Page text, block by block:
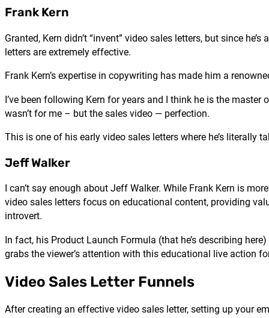
Frank Kern
Granted, Kern didn’t “invent” video sales letters, but since
letters are extremely effective.
Frank Kern’s expertise in copywriting has made him a
I’ve been following Kern for years and I think he is the
wasn’t for me – but the sales video — perfection.
This is one of his early video sales letters where he’s literally
Jeff Walker
I can’t say enough about Jeff Walker. While Frank Kern is
video sales letters focus on educational content, providing
introvert.
In fact, his Product Launch Formula (that he’s describing
grabs the viewer’s attention with this educational live action
Video Sales Letter Funnels
After creating an effective video sales letter, setting up your